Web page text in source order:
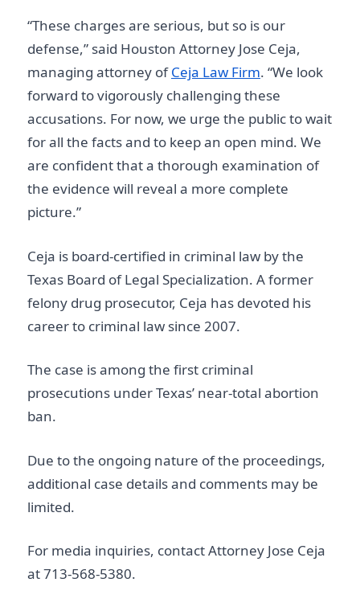
“These charges are serious, but so is our
defense,” said Houston Attorney Jose Ceja,
managing attorney ofCeja Law Firm. “We look
forward to vigorously challenging these
accusations. For now, we urge the public to wait
for all the facts and to keep an open mind. We
are confident that a thorough examination of
the evidence will reveal a more complete
picture.”
Ceja is board-certified in criminal law by the
Texas Board of Legal Specialization. A former
felony drug prosecutor, Ceja has devoted his
career to criminal law since 2007.
The case is among the first criminal
prosecutions under Texas’ near-total abortion
ban.
Due to the ongoing nature of the proceedings,
additional case details and comments may be
limited.
For media inquiries, contact Attorney Jose Ceja
at713-568-5380.